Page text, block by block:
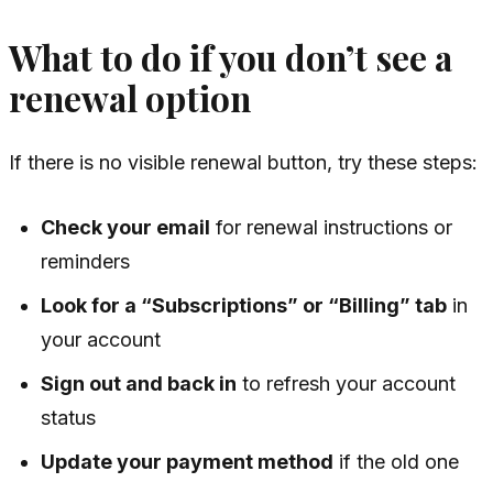
What to do if you don’t see a
renewal option
If there is no visible renewal button, try these steps:
Check your email for renewal instructions or
reminders
Look for a “Subscriptions” or “Billing” tab in
your account
Sign out and back in to refresh your account
status
Update your payment method if the old one